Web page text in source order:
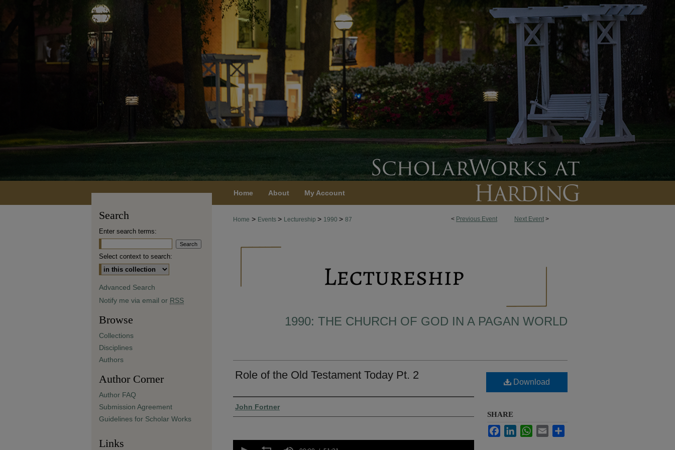
Home About My Account
< Previous Event Next Event >
Home > Events > Lectureship > 1990 > 87
1990: THE CHURCH OF GOD IN A PAGAN WORLD
Role of the Old Testament Today Pt. 2
Presenter Information
John Fortner
Download
SHARE
FacebookLinkedInWhatsApp
Email
Search
Enter search terms:
Select context to search:
Advanced Search
Notify me via email or RSS
Browse
Collections
Disciplines
Authors
Author Corner
Author FAQ
Submission Agreement
Guidelines for Scholar Works
Links